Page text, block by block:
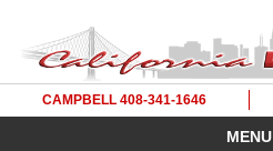
CAMPBELL 408-341-1646
MENU